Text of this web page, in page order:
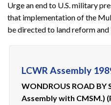
Urge an end to U.S. military
that implementation of the
be directed to land reform
LCWR Assembly
WONDROUS ROAD BY
Assembly with CMSM.)